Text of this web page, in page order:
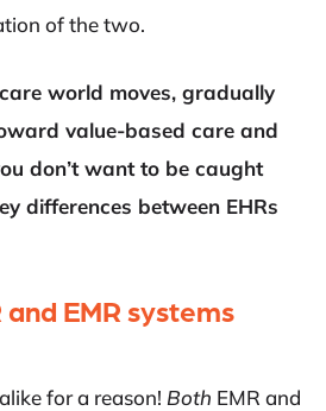
of the two.
world moves, gradually
value-based care and
don’t want to be caught
differences between EHRs
and EMR systems
for a reason! Both EMR and